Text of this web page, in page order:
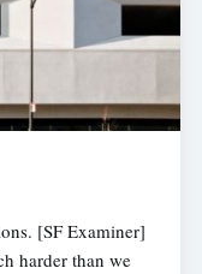
[SF Examiner]
harder than we